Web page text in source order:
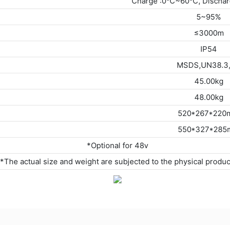
5~95%
≤3000m
IP54
45.00kg
48.00kg
*Optional for 48v
*The actual size and weight are subjected to the physical